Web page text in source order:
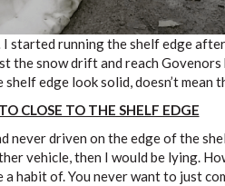
started running the shelf edge
the snow drift and reach Govenors
shelf edge look solid, doesn’t mean
CLOSE TO THE SHELF EDGE
never driven on the edge of the
vehicle, then I would be lying.
a habit of. You never want to just